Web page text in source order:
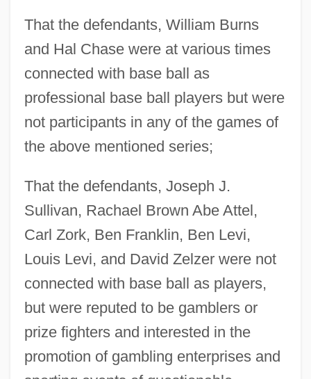
That the defendants, William Burns
and Hal Chase were at various times
connected with base ball as
professional base ball players but were
not participants in any of the games of
the above mentioned series;
That the defendants, Joseph J.
Sullivan, Rachael Brown Abe Attel,
Carl Zork, Ben Franklin, Ben Levi,
Louis Levi, and David Zelzer were not
connected with base ball as players,
but were reputed to be gamblers or
prize fighters and interested in the
promotion of gambling enterprises and